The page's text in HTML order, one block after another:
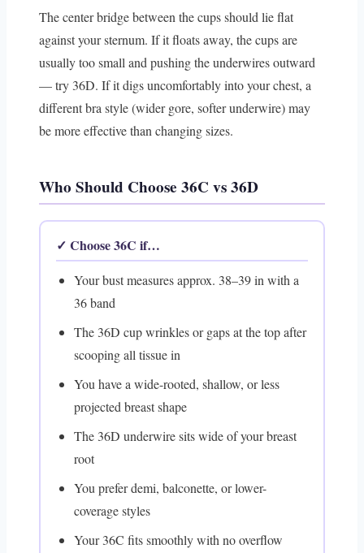
The center bridge between the cups should lie flat
against your sternum. If it floats away, the cups are
usually too small and pushing the underwires outward
— try 36D. If it digs uncomfortably into your chest, a
different bra style (wider gore, softer underwire) may
be more effective than changing sizes.
Who Should Choose 36C vs 36D
✓ Choose 36C if…
Your bust measures approx. 38–39 in with a
36 band
The 36D cup wrinkles or gaps at the top after
scooping all tissue in
You have a wide-rooted, shallow, or less
projected breast shape
The 36D underwire sits wide of your breast
root
You prefer demi, balconette, or lower-
coverage styles
Your 36C fits smoothly with no overflow